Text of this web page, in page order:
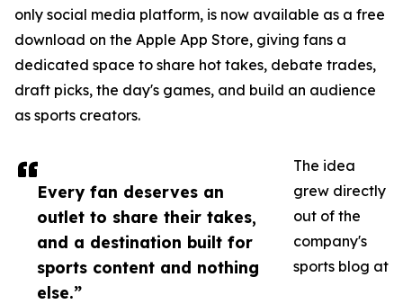
Every fan deserves an
outlet to share their takes,
and a destination built for
sports content and nothing
else.”
only social media platform, is now available as a free
download on the Apple App Store, giving fans a
dedicated space to share hot takes, debate trades,
draft picks, the day's games, and build an audience
as sports creators.
The idea
grew directly
out of the
company's
sports blog at